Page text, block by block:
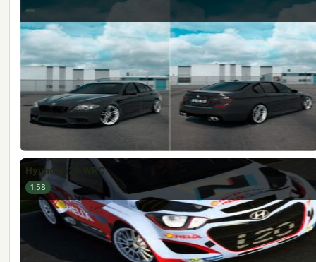
Hyundai i20 WRC
1.58